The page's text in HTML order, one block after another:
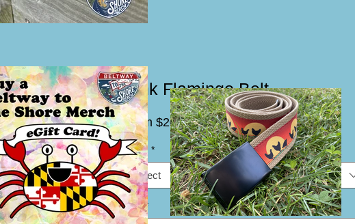
Pink Flamingo Belt
From $20.00Sale
Price
Width *
Select
Size *